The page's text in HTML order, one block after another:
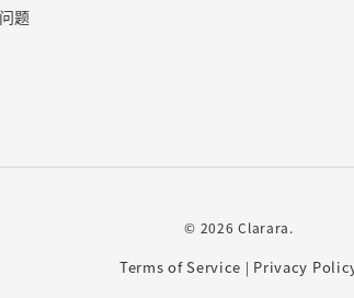
题
© 2026 Clarara.
Terms of Service | Privacy